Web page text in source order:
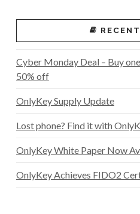
Cyber Monday Deal – Buy
50% off
OnlyKey Supply Update
Lost phone? Find it with
OnlyKey White Paper Now
OnlyKey Achieves FIDO2